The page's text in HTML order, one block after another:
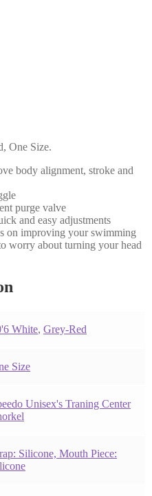
One Size.
body alignment, stroke and
purge valve
and easy adjustments
on improving your swimming
worry about turning your head
White, ‎Grey-Red
Size
Unisex's Traning Center
Silicone, Mouth Piece: